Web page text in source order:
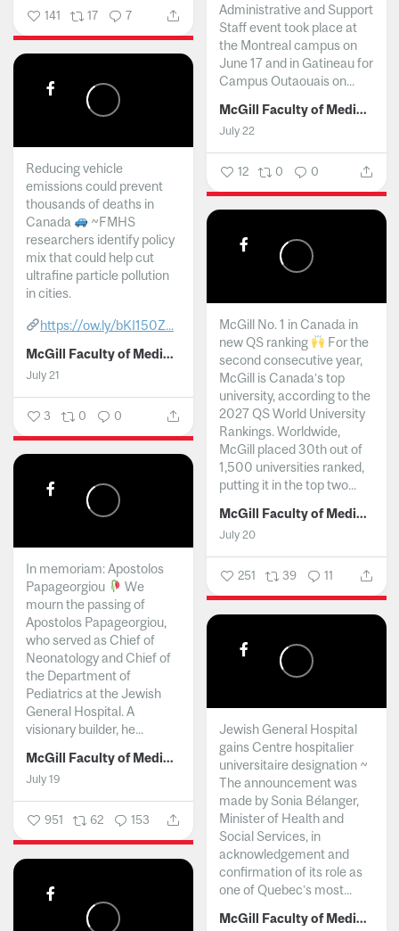
141 17 7
Administrative and Support
Staff event took place at
the Montreal campus on
June 17 and in Gatineau for
Campus Outaouais on...
McGill Faculty of Medicine and Health Sciences
July 22
12 0 0
Reducing vehicle
emissions could prevent
thousands of deaths in
Canada
~FMHS
researchers identify policy
mix that could help cut
ultrafine particle pollution
in cities.
https://ow.ly/bKI150Z...
McGill Faculty of Medicine and Health Sciences
July 21
3 0 0
McGill No. 1 in Canada in
new QS ranking
For the
second consecutive year,
McGill is Canada’s top
university, according to the
2027 QS World University
Rankings. Worldwide,
McGill placed 30th out of
1,500 universities ranked,
putting it in the top two...
McGill Faculty of Medicine and Health Sciences
July 20
251 39 11
In memoriam: Apostolos
Papageorgiou
We
mourn the passing of
Apostolos Papageorgiou,
who served as Chief of
Neonatology and Chief of
the Department of
Pediatrics at the Jewish
General Hospital. A
visionary builder, he...
McGill Faculty of Medicine and Health Sciences
July 19
951 62 153
Jewish General Hospital
gains Centre hospitalier
universitaire designation ~
The announcement was
made by Sonia Bélanger,
Minister of Health and
Social Services, in
acknowledgement and
confirmation of its role as
one of Quebec’s most...
McGill Faculty of Medicine and Health Sciences